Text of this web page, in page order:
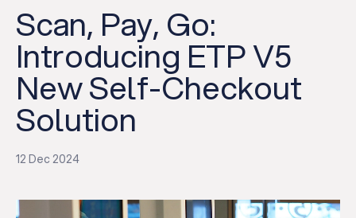
Scan, Pay, Go:
Introducing ETP V5
New Self-Checkout
Solution
12 Dec 2024